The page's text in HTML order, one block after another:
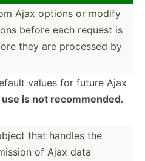
Ajax options or modify
before each request is
they are processed by
values for future Ajax
use is not recomm­ended.
that handles the
of Ajax data